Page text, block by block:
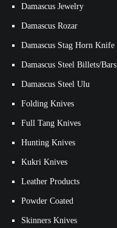
Damascus Jewelry
Damascus Rozar
Damascus Stag Horn Knife
Damascus Steel Billets/Bars
Damascus Steel Ulu
Folding Knives
Full Tang Knives
Hunting Knives
Kukri Knives
Leather Products
Powder Coated
Skinners Knives